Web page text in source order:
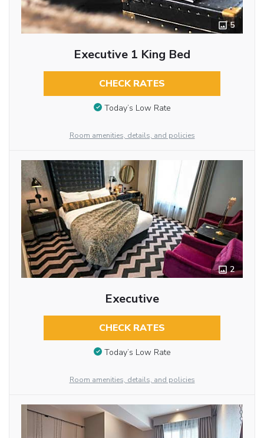
5
Executive 1 King Bed
CHECK RATES
Today’s Low Rate
Room amenities, details, and policies
2
Executive
CHECK RATES
Today’s Low Rate
Room amenities, details, and policies